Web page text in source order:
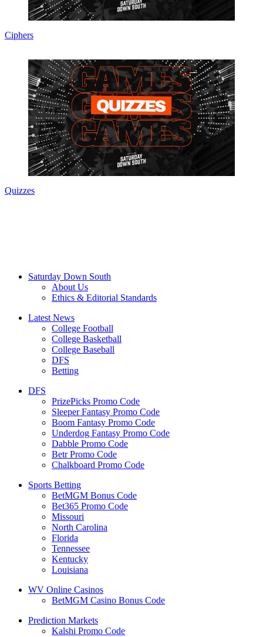
Ciphers
Quizzes
Saturday Down South
About Us
Ethics & Editorial Standards
Latest News
College Football
College Basketball
College Baseball
DFS
Betting
DFS
PrizePicks Promo Code
Sleeper Fantasy Promo Code
Boom Fantasy Promo Code
Underdog Fantasy Promo Code
Dabble Promo Code
Betr Promo Code
Chalkboard Promo Code
Sports Betting
BetMGM Bonus Code
Bet365 Promo Code
Missouri
North Carolina
Florida
Tennessee
Kentucky
Louisiana
WV Online Casinos
BetMGM Casino Bonus Code
Prediction Markets
Kalshi Promo Code